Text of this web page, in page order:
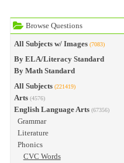
Browse Questions
All Subjects w/ Images (7083)
By ELA/Literacy Standard
By Math Standard
All Subjects (221419)
Arts (4576)
English Language Arts (67356)
Grammar
Literature
Phonics
CVC Words